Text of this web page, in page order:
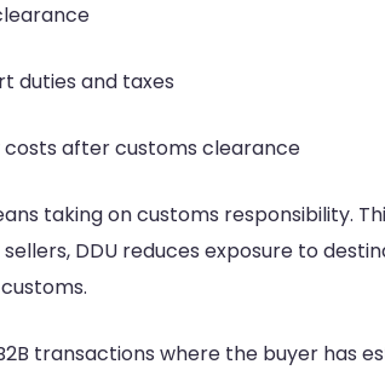
duties and taxes
costs after customs clearance
taking on customs responsibility.
DDU reduces exposure to
transactions where the buyer